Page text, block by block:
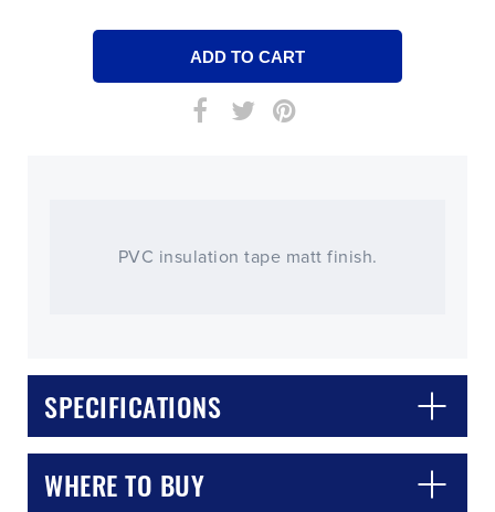
PVC insulation tape matt finish.
SPECIFICATIONS
WHERE TO BUY